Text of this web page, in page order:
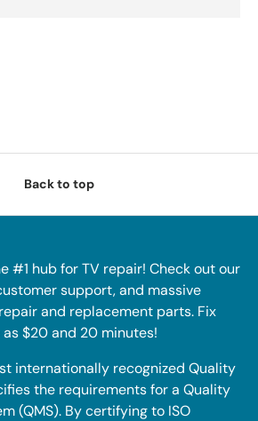
Back to top
#1 hub for TV repair! Check out our
support, and massive
and replacement parts. Fix
$20 and 20 minutes!
internationally recognized Quality
the requirements for a Quality
(QMS). By certifying to ISO